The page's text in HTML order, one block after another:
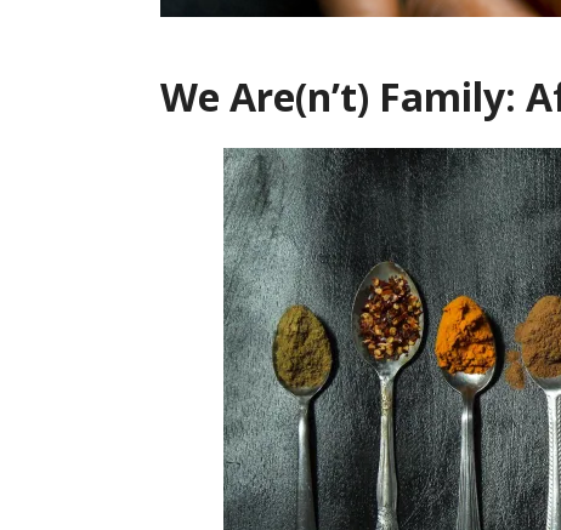
We Are(n’t) Family: